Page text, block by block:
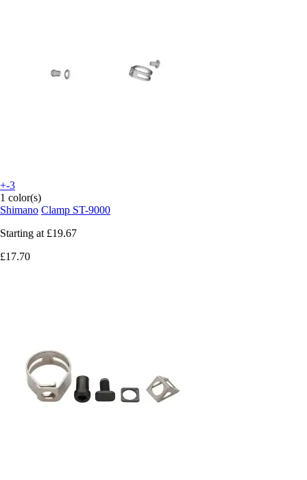
+-3
1 color(s)
Shimano Clamp ST-9000
Starting at £19.67
£17.70